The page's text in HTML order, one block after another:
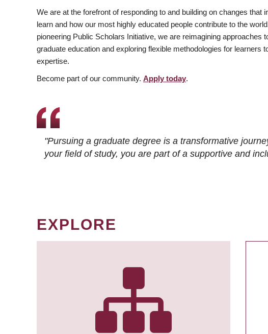
We are at the forefront of responding to and building on changes that
learn and how our most highly educated people contribute to the
pioneering Public Scholars Initiative, we are reimagining approaches
graduate education and exploring flexible methodologies for learners
expertise.
Become part of our community. Apply today.
"Pursuing a graduate degree is a transformative
your field of study, you are part of a supportive and
EXPLORE